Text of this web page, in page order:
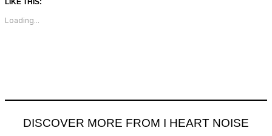
Loading...
DISCOVER MORE FROM I HEART NOISE